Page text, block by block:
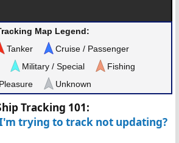
Map Legend:
Tanker
Cruise / Passenger
Military / Special
Fishing
Pleasure
Unknown
Tracking 101:
trying to track not updating?